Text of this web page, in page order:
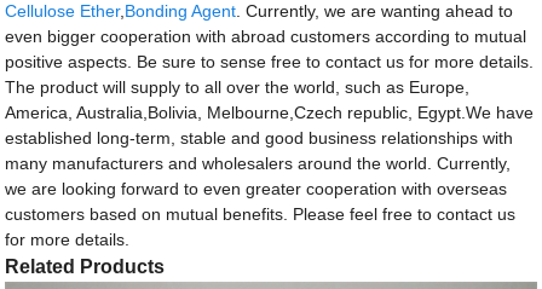
Cellulose Ether,Bonding Agent. Currently, we are wanting ahead to
even bigger cooperation with abroad customers according to mutual
positive aspects. Be sure to sense free to contact us for more details.
The product will supply to all over the world, such as Europe,
America, Australia,Bolivia, Melbourne,Czech republic, Egypt.We have
established long-term, stable and good business relationships with
many manufacturers and wholesalers around the world. Currently,
we are looking forward to even greater cooperation with overseas
customers based on mutual benefits. Please feel free to contact us
for more details.
Related Products